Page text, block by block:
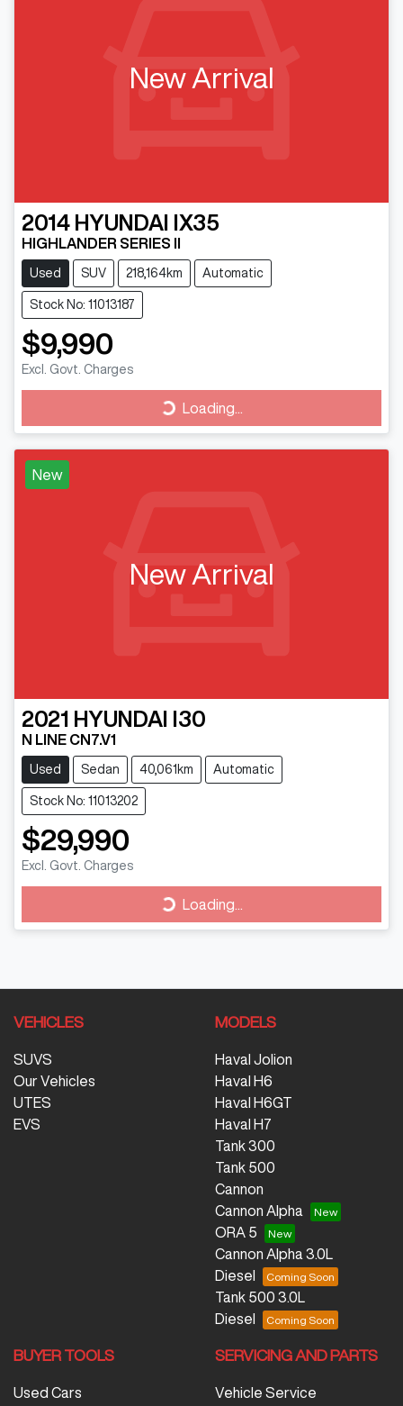
New Arrival
2014 HYUNDAI IX35
HIGHLANDER SERIES II
Used SUV 218,164km Automatic
Stock No: 11013187
$9,990
Excl. Govt. Charges
Loading... Loading...
New
New Arrival
2021 HYUNDAI I30
N LINE CN7.V1
Used Sedan 40,061km Automatic
Stock No: 11013202
$29,990
Excl. Govt. Charges
Loading... Loading...
VEHICLES
SUVS
Our Vehicles
UTES
EVS
MODELS
Haval Jolion
Haval H6
Haval H6GT
Haval H7
Tank 300
Tank 500
Cannon
Cannon Alpha
ORA 5
Cannon Alpha 3.0L
Diesel
Tank 500 3.0L
Diesel
BUYER TOOLS
Used Cars
SERVICING AND PARTS
Vehicle Service